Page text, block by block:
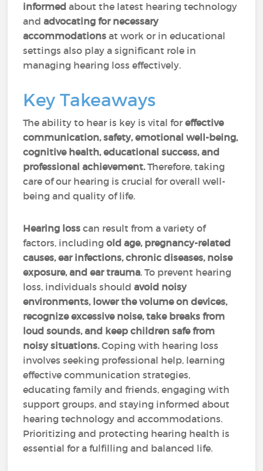
informed about the latest hearing technology
andadvocating for necessary
accommodations at work or in educational
settings also play a significant role in
managing hearing loss effectively.
Key Takeaways
The ability to hear is key is vital foreffective
communication, safety, emotional well-being,
cognitive health, educational success, and
professional achievement.Therefore, taking
care of our hearing is crucial for overall well-
being and quality of life.
Hearing loss can result from a variety of
factors, includingold age, pregnancy-related
causes, ear infections, chronic diseases, noise
exposure, and ear trauma. To prevent hearing
loss, individuals should avoid noisy
environments, lower the volume on devices,
recognize excessive noise, take breaks from
loud sounds, and keep children safe from
noisy situations.Coping with hearing loss
involves seeking professional help, learning
effective communication strategies,
educating family and friends, engaging with
support groups, and staying informed about
hearing technology and accommodations.
Prioritizing and protecting hearing health is
essential for a fulfilling and balanced life.